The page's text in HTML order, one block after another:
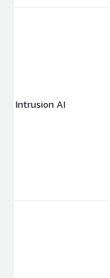
Intrusion AI